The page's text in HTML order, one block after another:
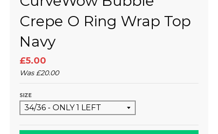
Crepe O Ring Wrap Top
Navy
£5.00
Was£20.00
SIZE